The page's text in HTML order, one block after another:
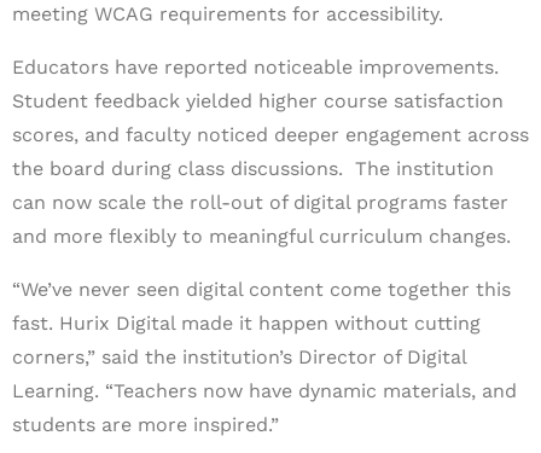
meeting WCAG requirements for accessibility.
Educators have reported noticeable improvements.
Student feedback yielded higher course satisfaction
scores, and faculty noticed deeper engagement across
the board during class discussions. The institution
can now scale the roll-out of digital programs faster
and more flexibly to meaningful curriculum changes.
“We’ve never seen digital content come together this
fast. Hurix Digital made it happen without cutting
corners,” said the institution’s Director of Digital
Learning. “Teachers now have dynamic materials, and
students are more inspired.”